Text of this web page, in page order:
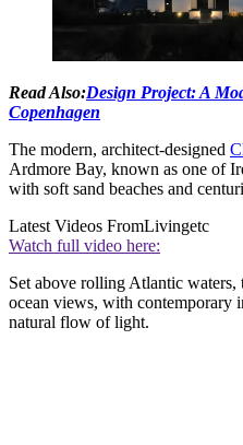
Read Also:Design Project: A
Copenhagen
The modern, architect-designed
Ardmore Bay, known as one of
with soft sand beaches and
Latest Videos FromLivingetc
Watch full video here:
Set above rolling Atlantic waters,
ocean views, with contemporary
natural flow of light.